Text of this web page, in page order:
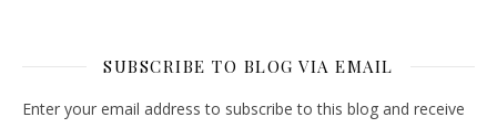
SUBSCRIBE TO BLOG VIA EMAIL
Enter your email address to subscribe to this blog and receive